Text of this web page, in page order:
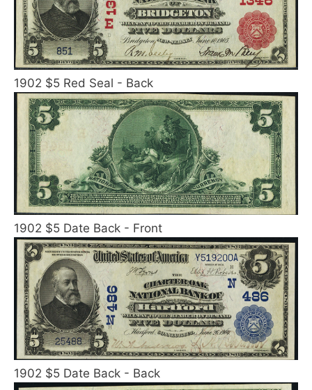
1902 $5 Red Seal - Back
1902 $5 Date Back - Front
1902 $5 Date Back - Back